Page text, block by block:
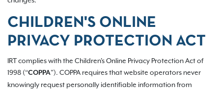
CHILDREN'S ONLINE
PRIVACY PROTECTION ACT
IRT complies with the Children's Online Privacy Protection Act of
1998 (“COPPA”). COPPA requires that website operators never
knowingly request personally identifiable information from